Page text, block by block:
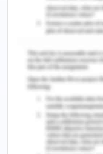
the products in
to the
so doing, the
circulate in the
place the
product
well handled by
handling of